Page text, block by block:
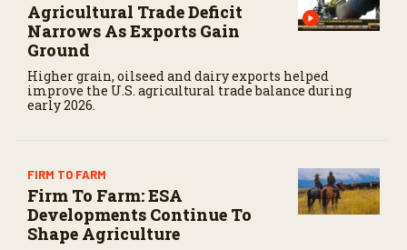
Agricultural Trade Deficit
Narrows As Exports Gain
Ground
Higher grain, oilseed and dairy exports helped
improve the U.S. agricultural trade balance during
early 2026.
FIRM TO FARM
Firm To Farm: ESA
Developments Continue To
Shape Agriculture